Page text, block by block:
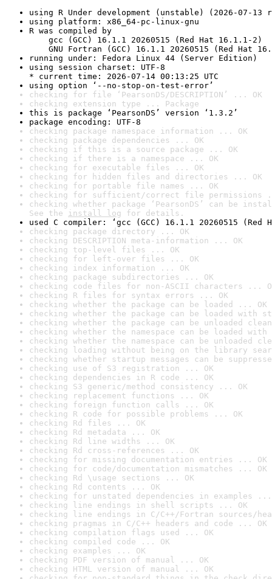
using R Under development (unstable) (2026-07-13
using platform: x86_64-pc-linux-gnu
R was compiled by
gcc (GCC) 16.1.1 20260515 (Red Hat 16.1.1-2)
GNU Fortran (GCC) 16.1.1 20260515 (Red Hat
running under: Fedora Linux 44 (Server Edition)
using session charset: UTF-8
* current time: 2026-07-14 00:13:25 UTC
using option ‘--no-stop-on-test-error’
checking for file ‘PearsonDS/DESCRIPTION’ ... OK
checking extension type ... Package
this is package ‘PearsonDS’ version ‘1.3.2’
package encoding: UTF-8
checking package namespace information ... OK
checking package dependencies ... OK
checking if this is a source package ... OK
checking if there is a namespace ... OK
checking for executable files ... OK
checking for hidden files and directories ... OK
checking for portable file names ... OK
checking for sufficient/correct file permissions
checking whether package ‘PearsonDS’ can be
See the install log for details.
used C compiler: ‘gcc (GCC) 16.1.1 20260515 (Red
checking package directory ... OK
checking DESCRIPTION meta-information ... OK
checking top-level files ... OK
checking for left-over files ... OK
checking index information ... OK
checking package subdirectories ... OK
checking code files for non-ASCII characters ...
checking R files for syntax errors ... OK
checking whether the package can be loaded ... OK
checking whether the package can be loaded with
checking whether the package can be unloaded
checking whether the namespace can be loaded
checking whether the namespace can be unloaded
checking loading without being on the library
checking whether startup messages can be
checking use of S3 registration ... OK
checking dependencies in R code ... OK
checking S3 generic/method consistency ... OK
checking replacement functions ... OK
checking foreign function calls ... OK
checking R code for possible problems ... OK
checking Rd files ... OK
checking Rd metadata ... OK
checking Rd line widths ... OK
checking Rd cross-references ... OK
checking for missing documentation entries ... OK
checking for code/documentation mismatches ... OK
checking Rd \usage sections ... OK
checking Rd contents ... OK
checking for unstated dependencies in examples ...
checking line endings in shell scripts ... OK
checking line endings in C/C++/Fortran sources/
checking pragmas in C/C++ headers and code ... OK
checking compilation flags used ... OK
checking compiled code ... OK
checking examples ... OK
checking PDF version of manual ... OK
checking HTML version of manual ... OK